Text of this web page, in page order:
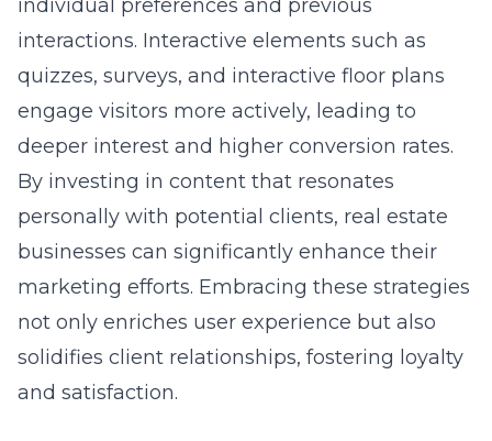
quizzes, surveys, and interactive floor plans
deeper interest and higher conversion rates.
By investing in content that resonates
personally with potential clients, real estate
businesses can significantly enhance their
marketing efforts. Embracing these strategies
not only enriches user experience but also
solidifies client relationships, fostering loyalty
and satisfaction.